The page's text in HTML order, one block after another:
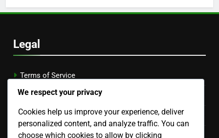
Legal
Terms of Service
About Us
Reach Out
Cookie Preferences
We respect your privacy
Cookies help us improve your experience, deliver
personalized content, and analyze traffic. You can
choose which cookies to allow by clicking